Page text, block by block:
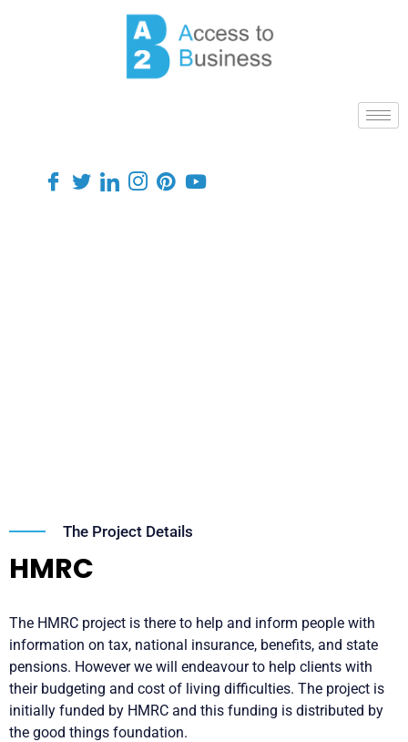
The Project Details
HMRC
The HMRC project is there to help and inform people with
information on tax, national insurance, benefits, and state
pensions. However we will endeavour to help clients with
their budgeting and cost of living difficulties. The project is
initially funded by HMRC and this funding is distributed by
the good things foundation.